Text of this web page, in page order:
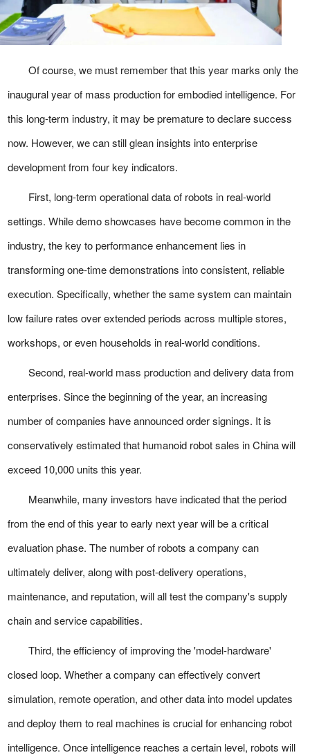
Of course, we must remember that this year marks only the
inaugural year of mass production for embodied intelligence. For
this long-term industry, it may be premature to declare success
now. However, we can still glean insights into enterprise
development from four key indicators.
First, long-term operational data of robots in real-world
settings. While demo showcases have become common in the
industry, the key to performance enhancement lies in
transforming one-time demonstrations into consistent, reliable
execution. Specifically, whether the same system can maintain
low failure rates over extended periods across multiple stores,
workshops, or even households in real-world conditions.
Second, real-world mass production and delivery data from
enterprises. Since the beginning of the year, an increasing
number of companies have announced order signings. It is
conservatively estimated that humanoid robot sales in China will
exceed 10,000 units this year.
Meanwhile, many investors have indicated that the period
from the end of this year to early next year will be a critical
evaluation phase. The number of robots a company can
ultimately deliver, along with post-delivery operations,
maintenance, and reputation, will all test the company's supply
chain and service capabilities.
Third, the efficiency of improving the 'model-hardware'
closed loop. Whether a company can effectively convert
simulation, remote operation, and other data into model updates
and deploy them to real machines is crucial for enhancing robot
intelligence. Once intelligence reaches a certain level, robots will